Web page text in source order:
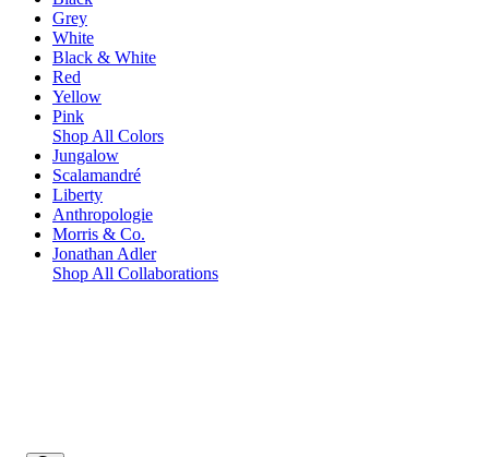
Grey
White
Black & White
Red
Yellow
Pink
Shop All Colors
Jungalow
Scalamandré
Liberty
Anthropologie
Morris & Co.
Jonathan Adler
Shop All Collaborations